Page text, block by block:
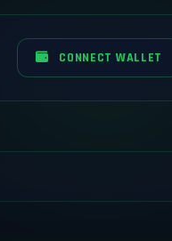
CONNECT WALLET